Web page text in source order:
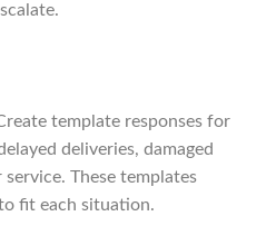
template responses for
deliveries, damaged
These templates
fit each situation.